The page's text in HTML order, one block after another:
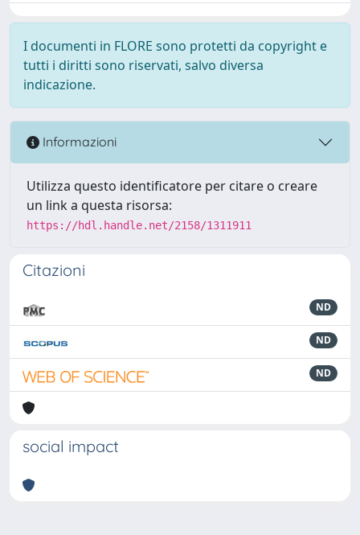
I documenti in FLORE sono protetti da copyright e
tutti i diritti sono riservati, salvo diversa
indicazione.
Informazioni
Utilizza questo identificatore per citare o creare
un link a questa risorsa:
https://hdl.handle.net/2158/1311911
Citazioni
ND
ND
ND
social impact